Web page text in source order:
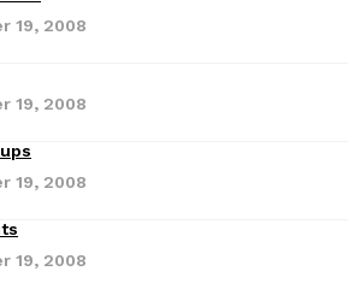
Fries Are Its Most Loaded Yet
Fries another loaded makeover. The
2026
19, 2008
19, 2008
19, 2008
19, 2008